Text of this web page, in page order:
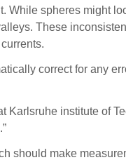
spheres might
These
correct for any
institute of
should make